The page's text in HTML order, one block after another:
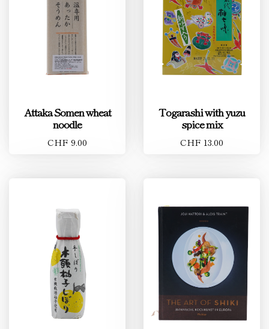
Attaka Somen wheat
noodle
CHF 9.00
Togarashi with yuzu
spice mix
CHF 13.00